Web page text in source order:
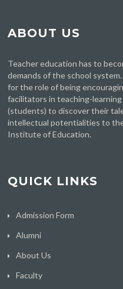
ABOUT US
Teacher education has to
demands of the school
for the role of being
facilitators in teaching-
(students) to discover their
intellectual potentialities to
Institute of Education.
QUICK LINKS
Admission Form
Alumni
About Us
Faculty